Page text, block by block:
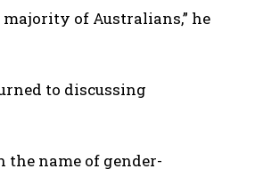
of Australians,” he
to discussing
name of gender-